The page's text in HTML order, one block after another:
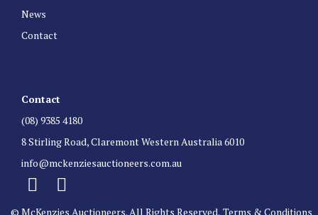
News
Contact
Contact
(08) 9385 4180
8 Stirling Road, Claremont Western Australia 6010
info@mckenziesauctioneers.com.au
© McKenzies Auctioneers. All Rights Reserved. Terms & Conditions